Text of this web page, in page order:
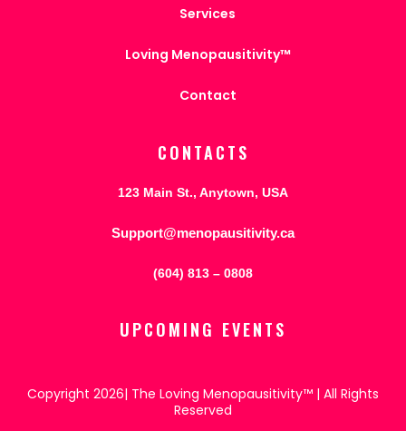
Services
Loving Menopausitivity™
Contact
CONTACTS
123 Main St., Anytown, USA
Support@menopausitivity.ca
(604) 813 – 0808
UPCOMING EVENTS
Copyright 2026| The Loving Menopausitivity™ | All Rights
Reserved